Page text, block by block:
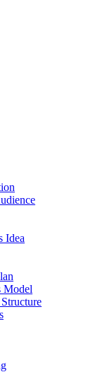
Idea
Model